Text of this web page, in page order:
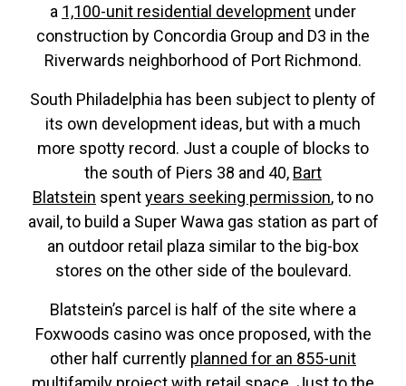
a 1,100-unit residential development under
construction by Concordia Group and D3 in the
Riverwards neighborhood of Port Richmond.
South Philadelphia has been subject to plenty of
its own development ideas, but with a much
more spotty record. Just a couple of blocks to
the south of Piers 38 and 40, Bart
Blatstein spentyears seeking permission, to no
avail, to build a Super Wawa gas station as part of
an outdoor retail plaza similar to the big-box
stores on the other side of the boulevard.
Blatstein’s parcel is half of the site where a
Foxwoods casino was once proposed, with the
other half currently planned for an 855-unit